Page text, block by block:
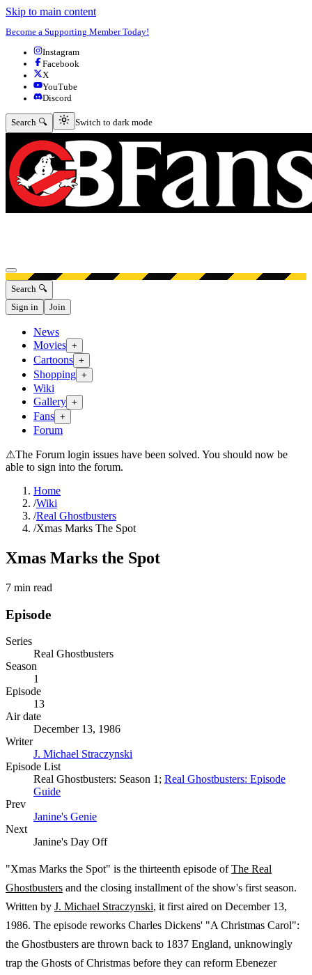
Skip to main content
Become a Supporting Member Today!
Instagram
Facebook
X
YouTube
Discord
Search 🔍 Switch to dark mode
Switch to dark mode
Open menu
Search 🔍
Sign in
Join
News
Movies +
Cartoons +
Shopping +
Wiki
Gallery +
Fans +
Forum
⚠The Forum login issues have been solved. You should now be
able to sign into the forum.
Home
/Wiki
/Real Ghostbusters
/Xmas Marks The Spot
Xmas Marks the Spot
7 min read
Episode
Series
Real Ghostbusters
Season
1
Episode
13
Air date
December 13, 1986
Writer
J. Michael Straczynski
Episode List
Real Ghostbusters: Season 1; Real Ghostbusters: Episode
Guide
Prev
Janine's Genie
Next
Janine's Day Off
"Xmas Marks the Spot" is the thirteenth episode ofThe Real
Ghostbusters and the closing installment of the show's first season.
Written by J. Michael Straczynski, it first aired on December 13,
1986. The episode reworks Charles Dickens' "A Christmas Carol":
the Ghostbusters are thrown back to 1837 England, unknowingly
trap the Ghosts of Christmas before they can reform Ebenezer